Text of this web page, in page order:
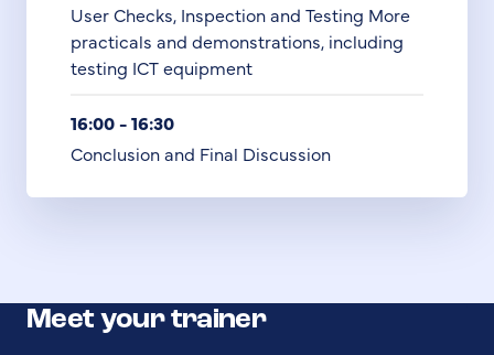
User Checks, Inspection and Testing More
practicals and demonstrations, including
testing ICT equipment
16:00 - 16:30
Conclusion and Final Discussion
Meet your trainer